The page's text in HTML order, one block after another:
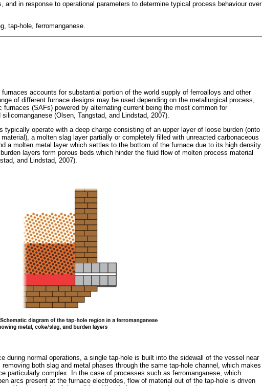
in response to operational parameters to determine typical process behaviour over
tap-hole, ferromanganese.
accounts for substantial portion of the world supply of ferroalloys and other
of different furnace designs may be used depending on the metallurgical process,
furnaces (SAFs) powered by alternating current being the most common for
(Olsen, Tangstad, and Lindstad, 2007).
typically operate with a deep charge consisting of an upper layer of loose burden (onto
a molten slag layer partially or completely filled with unreacted carbonaceous
a molten metal layer which settles to the bottom of the furnace due to its high density.
layers form porous beds which hinder the fluid flow of molten process material
and Lindstad, 2007).
during normal operations, a single tap-hole is built into the sidewall of the vessel near
both slag and metal phases through the same tap-hole channel, which makes
particularly complex. In the case of processes such as ferromanganese, which
arcs present at the furnace electrodes, flow of material out of the tap-hole is driven